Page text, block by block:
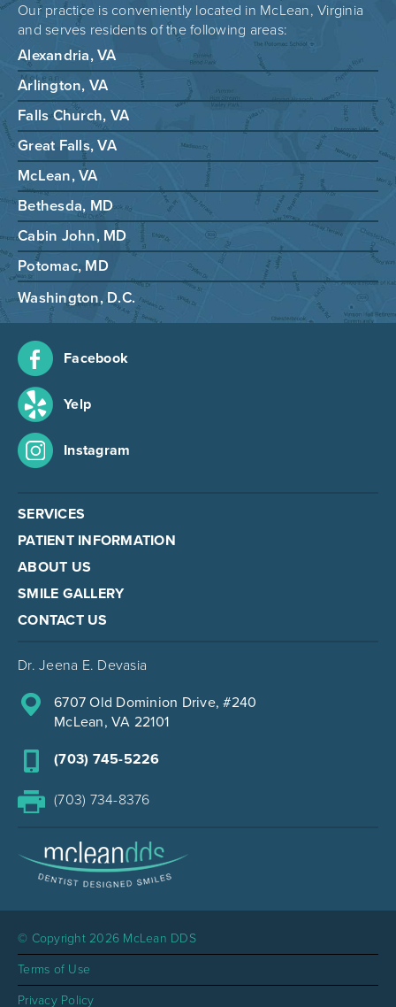
Our practice is conveniently located in McLean, Virginia
and serves residents of the following areas:
Alexandria, VA
Arlington, VA
Falls Church, VA
Great Falls, VA
McLean, VA
Bethesda, MD
Cabin John, MD
Potomac, MD
Washington, D.C.
Facebook
Yelp
Instagram
SERVICES
PATIENT INFORMATION
ABOUT US
SMILE GALLERY
CONTACT US
Dr. Jeena E. Devasia
6707 Old Dominion Drive, #240
McLean, VA 22101
(703) 745-5226
(703) 734-8376
© Copyright 2026 McLean DDS
Terms of Use
Privacy Policy